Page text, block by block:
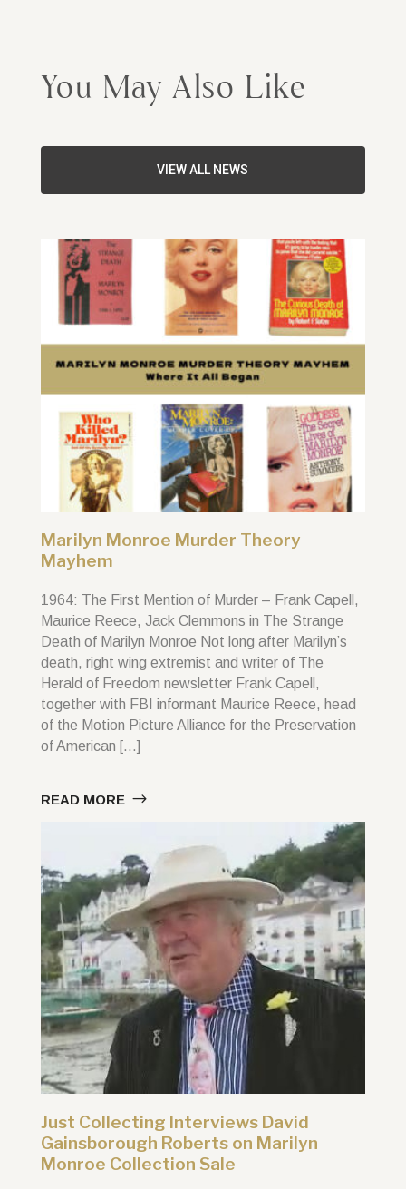
You May Also Like
VIEW ALL NEWS
Marilyn Monroe Murder Theory
Mayhem
1964: The First Mention of Murder – Frank Capell,
Maurice Reece, Jack Clemmons in The Strange
Death of Marilyn Monroe Not long after Marilyn’s
death, right wing extremist and writer of The
Herald of Freedom newsletter Frank Capell,
together with FBI informant Maurice Reece, head
of the Motion Picture Alliance for the Preservation
of American […]
READ MORE
Just Collecting Interviews David
Gainsborough Roberts on Marilyn
Monroe Collection Sale